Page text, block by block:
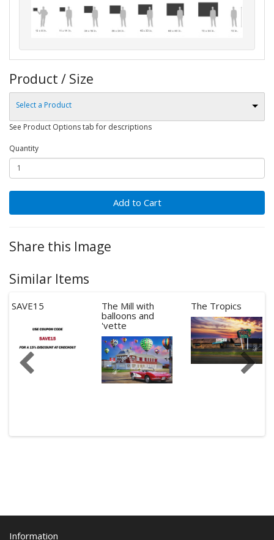
Product / Size
Select a Product
See Product Options tab for descriptions
Quantity
Add to Cart
Share this Image
Similar Items
SAVE15
The Mill with
balloons and
'vette
The Tropics
Information